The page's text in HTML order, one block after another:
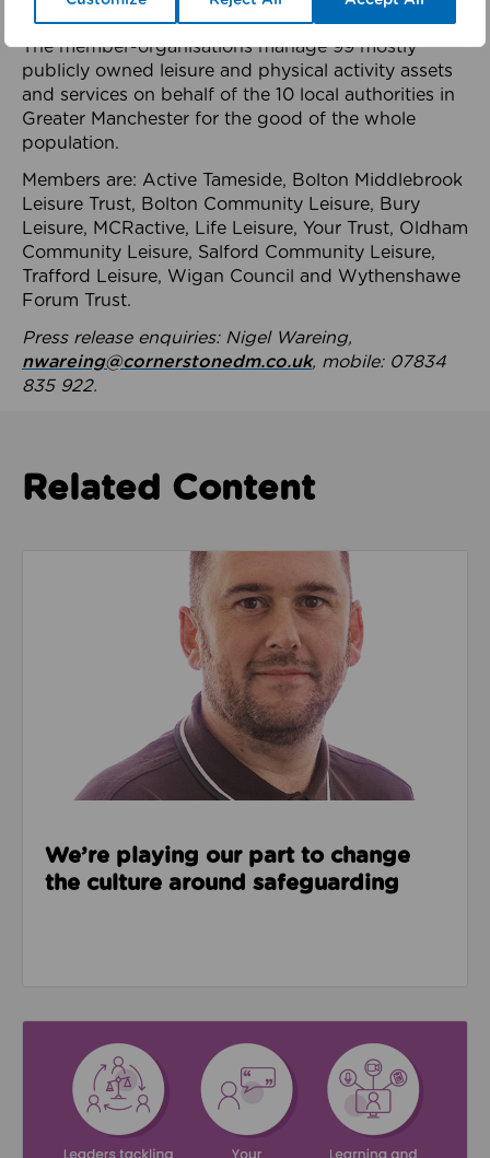
health system.
The member-organisations manage 99 mostly
publicly owned leisure and physical activity assets
and services on behalf of the 10 local authorities in
Greater Manchester for the good of the whole
population.
Members are: Active Tameside, Bolton Middlebrook
Leisure Trust, Bolton Community Leisure, Bury
Leisure, MCRactive, Life Leisure, Your Trust, Oldham
Community Leisure, Salford Community Leisure,
Trafford Leisure, Wigan Council and Wythenshawe
Forum Trust.
Press release enquiries: Nigel Wareing,
nwareing@cornerstonedm.co.uk, mobile: 07834
835 922.
Related Content
Read about We’re playing our part to change the
We’re playing our part to change
the culture around safeguarding